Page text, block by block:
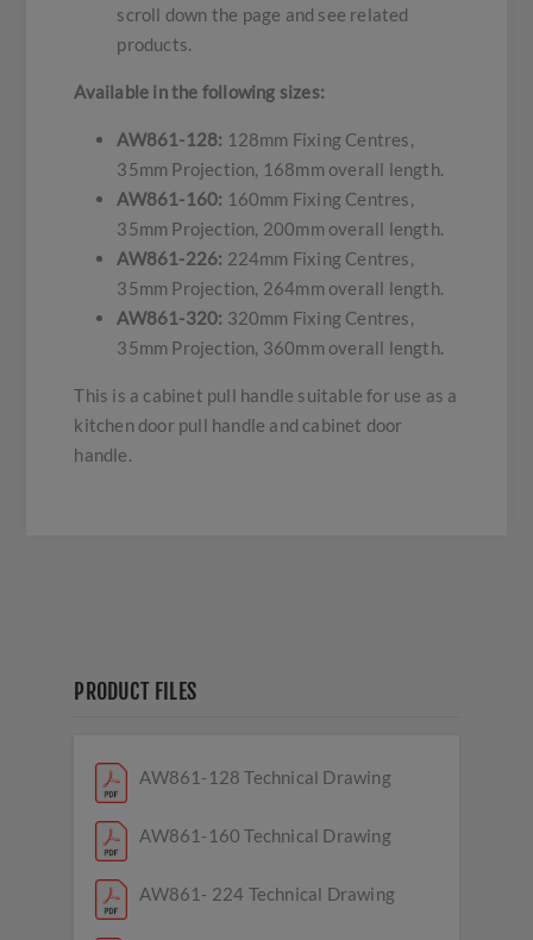
scroll down the page and see related
products.
Available in the following sizes:
AW861-128: 128mm Fixing Centres,
35mm Projection, 168mm overall length.
AW861-160: 160mm Fixing Centres,
35mm Projection, 200mm overall length.
AW861-226: 224mm Fixing Centres,
35mm Projection, 264mm overall length.
AW861-320: 320mm Fixing Centres,
35mm Projection, 360mm overall length.
This is a cabinet pull handle suitable for use as a
kitchen door pull handle and cabinet door
handle.
PRODUCT FILES
AW861-128 Technical Drawing
AW861-160 Technical Drawing
AW861- 224 Technical Drawing